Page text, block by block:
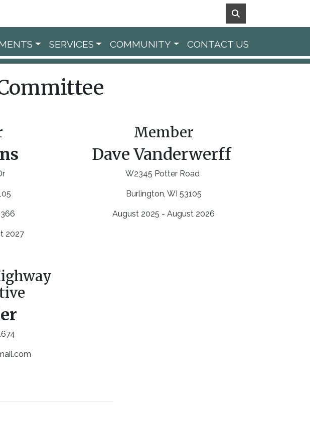
SERVICES COMMUNITY CONTACT US
2027
Member
Dave Vanderwerff
W2345 Potter Road
Burlington, WI 53105
August 2025 - August 2026